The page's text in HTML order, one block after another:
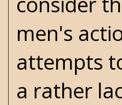
men's
attempts
a rather